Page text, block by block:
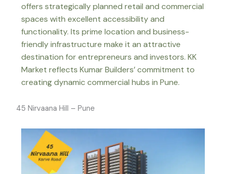
offers strategically planned retail and commercial
spaces with excellent accessibility and
functionality. Its prime location and business-
friendly infrastructure make it an attractive
destination for entrepreneurs and investors. KK
Market reflects Kumar Builders’ commitment to
creating dynamic commercial hubs in Pune.
45 Nirvaana Hill – Pune